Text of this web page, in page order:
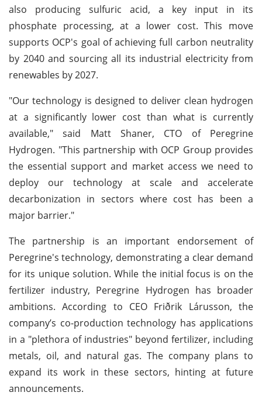
also producing sulfuric acid, a key input in its
phosphate processing, at a lower cost. This move
supports OCP's goal of achieving full carbon neutrality
by 2040 and sourcing all its industrial electricity from
renewables by 2027.
"Our technology is designed to deliver clean hydrogen
at a significantly lower cost than what is currently
available," said Matt Shaner, CTO of Peregrine
Hydrogen. "This partnership with OCP Group provides
the essential support and market access we need to
deploy our technology at scale and accelerate
decarbonization in sectors where cost has been a
major barrier."
The partnership is an important endorsement of
Peregrine's technology, demonstrating a clear demand
for its unique solution. While the initial focus is on the
fertilizer industry, Peregrine Hydrogen has broader
ambitions. According to CEO Friðrik Lárusson, the
company’s co-production technology has applications
in a "plethora of industries" beyond fertilizer, including
metals, oil, and natural gas. The company plans to
expand its work in these sectors, hinting at future
announcements.